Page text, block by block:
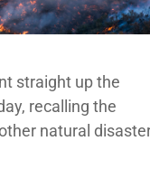
straight up the
recalling the
natural